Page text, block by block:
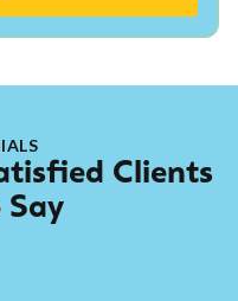
Clients
Say